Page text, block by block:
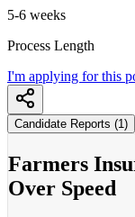
5-6 weeks
Process Length
I'm applying for this
Candidate Reports (1)
Farmers
Over Speed